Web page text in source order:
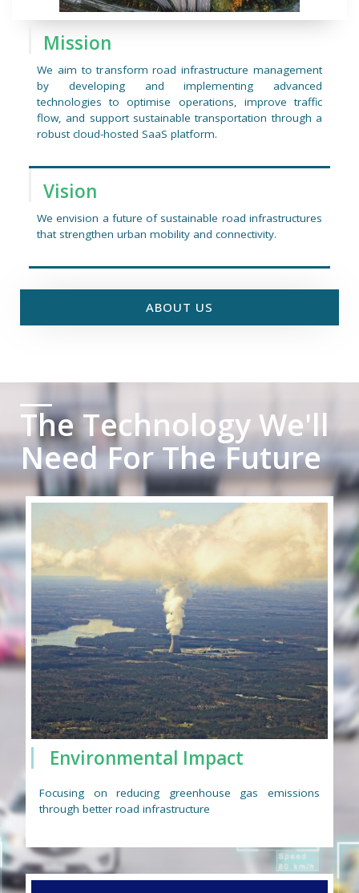
Mission
We aim to transform road infrastructure management
by developing and implementing advanced
technologies to optimise operations, improve traffic
flow, and support sustainable transportation through a
robust cloud-hosted SaaS platform.
Vision
We envision a future of sustainable road infrastructures
that strengthen urban mobility and connectivity.
ABOUT US
The Technology We'll
Need For The Future
Environmental Impact
Focusing on reducing greenhouse gas emissions
through better road infrastructure